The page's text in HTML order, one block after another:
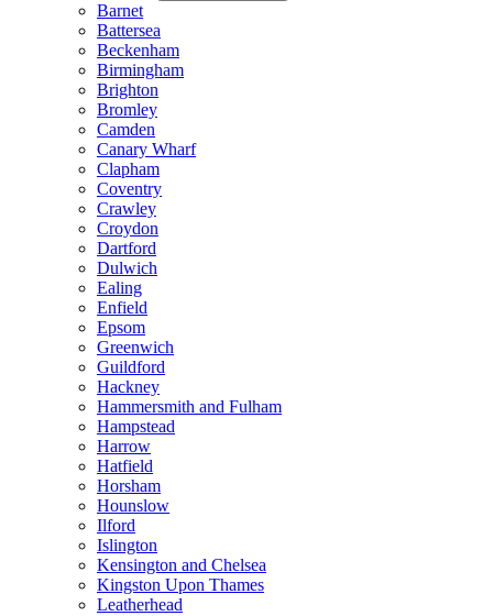
Barnet
Battersea
Beckenham
Birmingham
Brighton
Bromley
Camden
Canary Wharf
Clapham
Coventry
Crawley
Croydon
Dartford
Dulwich
Ealing
Enfield
Epsom
Greenwich
Guildford
Hackney
Hammersmith and Fulham
Hampstead
Harrow
Hatfield
Horsham
Hounslow
Ilford
Islington
Kensington and Chelsea
Kingston Upon Thames
Leatherhead